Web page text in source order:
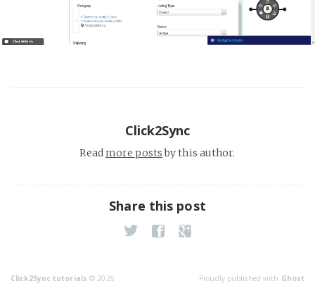
Click2Sync
Readmore postsby this author.
Share this post
Click2Sync tutorials © 2026 Proudly published with Ghost